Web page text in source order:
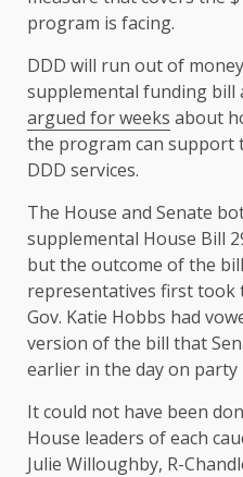
program is facing.
DDD will run out of
supplemental funding bill
argued for weeks about
the program can support
DDD services.
The House and Senate
supplemental House Bill
but the outcome of the
representatives first
Gov. Katie Hobbs had
version of the bill that
earlier in the day on party
It could not have been
House leaders of each
Julie Willoughby, R-